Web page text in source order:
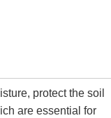
protect the soil
are essential for